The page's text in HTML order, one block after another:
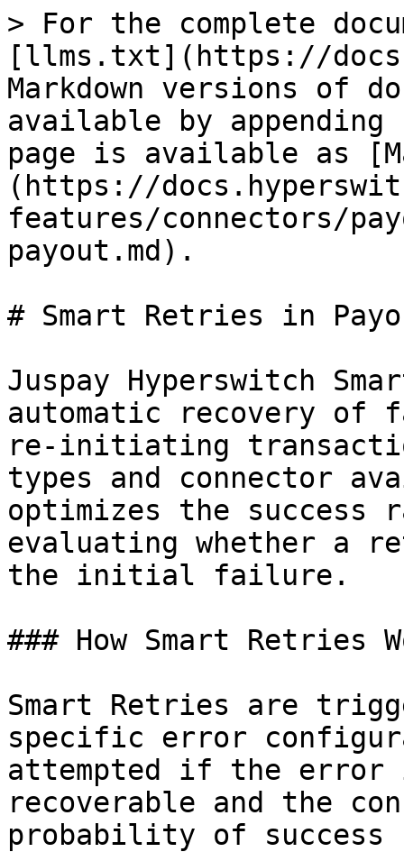
> For the complete
[llms.txt](https://
Markdown versions of
available by
page is available as
(https://
features/connectors/
payout.md).
# Smart Retries in
Juspay Hyperswitch
automatic recovery of
re-initiating
types and connector
optimizes the success
evaluating whether a
the initial failure.
### How Smart Retries
Smart Retries are
specific error
attempted if the error
recoverable and the
probability of success